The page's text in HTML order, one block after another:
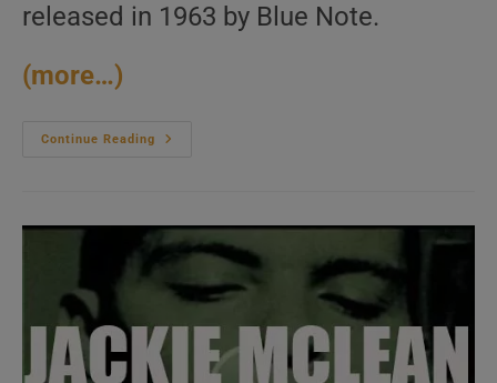
released in 1963 by Blue Note.
(more…)
Continue Reading
Jimmy
Chicken
Shack’
Burrell,
Turrentine
Et
Al
(1960)